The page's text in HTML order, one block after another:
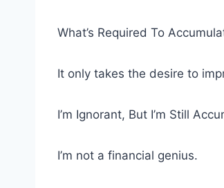
What’s Required To
It only takes the desire to
I’m Ignorant, But I’m Still
I’m not a financial genius.